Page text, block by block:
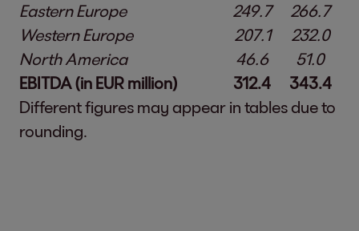
Eastern Europe
249.7
266.7
Western Europe
207.1
232.0
North America
46.6
51.0
EBITDA (in EUR million)
312.4
343.4
Different figures may appear in tables due to
rounding.